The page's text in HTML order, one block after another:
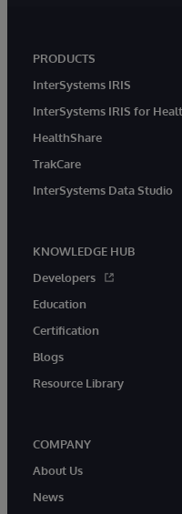
PRODUCTS
InterSystems IRIS
InterSystems IRIS for
HealthShare
TrakCare
InterSystems Data Studio
KNOWLEDGE HUB
Developers
Education
Certification
Blogs
Resource Library
COMPANY
About Us
News